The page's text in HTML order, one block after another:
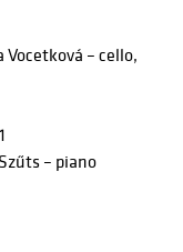
– cello,
– piano